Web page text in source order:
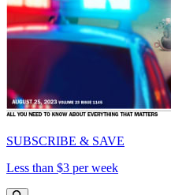
SUBSCRIBE & SAVE
Less than $3 per week